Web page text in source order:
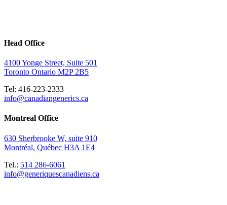
Head Office
4100 Yonge Street, Suite 501
Toronto Ontario M2P 2B5
Tel: 416-223-2333
info@canadiangenerics.ca
Montreal Office
630 Sherbrooke W, suite 910
Montréal, Québec H3A 1E4
Tel.: 514 286-6061
info@generiquescanadiens.ca